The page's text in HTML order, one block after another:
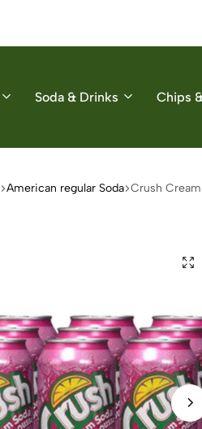
Soda & Drinks Chips
American regular Soda Crush